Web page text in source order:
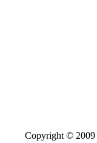
Copyright © 2009